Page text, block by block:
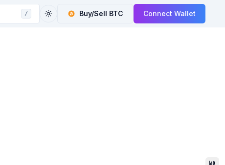
/ Buy/Sell BTC Connect Wallet